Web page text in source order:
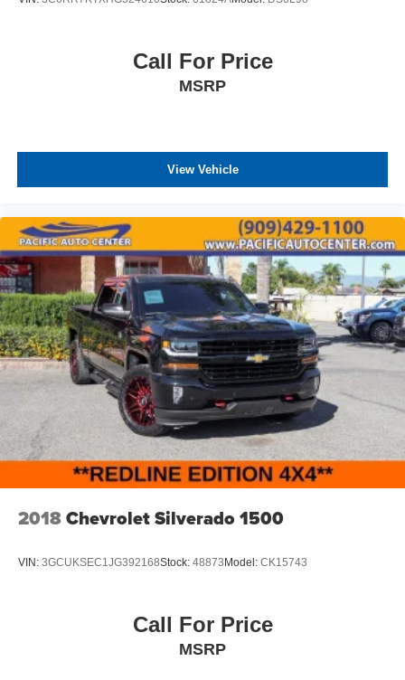
Call For Price
MSRP
View Vehicle
2018Chevrolet Silverado 1500
VIN: 3GCUKSEC1JG392168Stock: 48873 Model: CK15743
Call For Price
MSRP